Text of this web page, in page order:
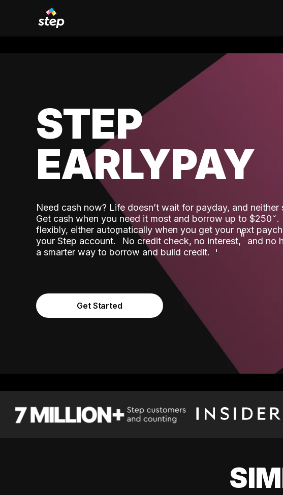
STEP
EARLYPAY
Need cash now? Life doesn’t wait for payday, and neither
Get cash when you need it most and borrow up to $250.
flexibly, either automatically when you get your next
your Step account.˟ No credit check, no interest,ʱ and no
a smarter way to borrow and build credit.
Get Started